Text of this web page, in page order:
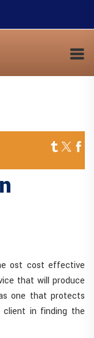
ost cost effective
that will produce
one that protects
client in finding the